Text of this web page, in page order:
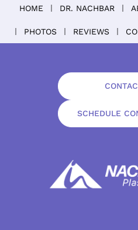
HOME DR. NACHBAR
PHOTOS REVIEWS
SCHEDULE